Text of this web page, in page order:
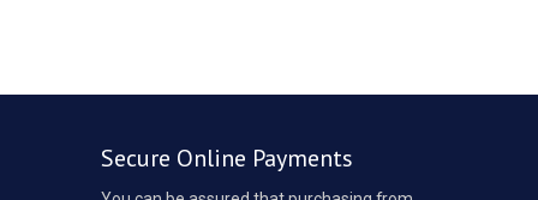
Secure Online Payments